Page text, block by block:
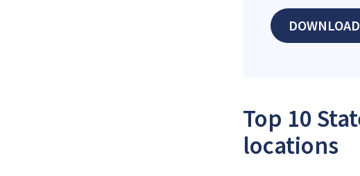
Top 10
locations